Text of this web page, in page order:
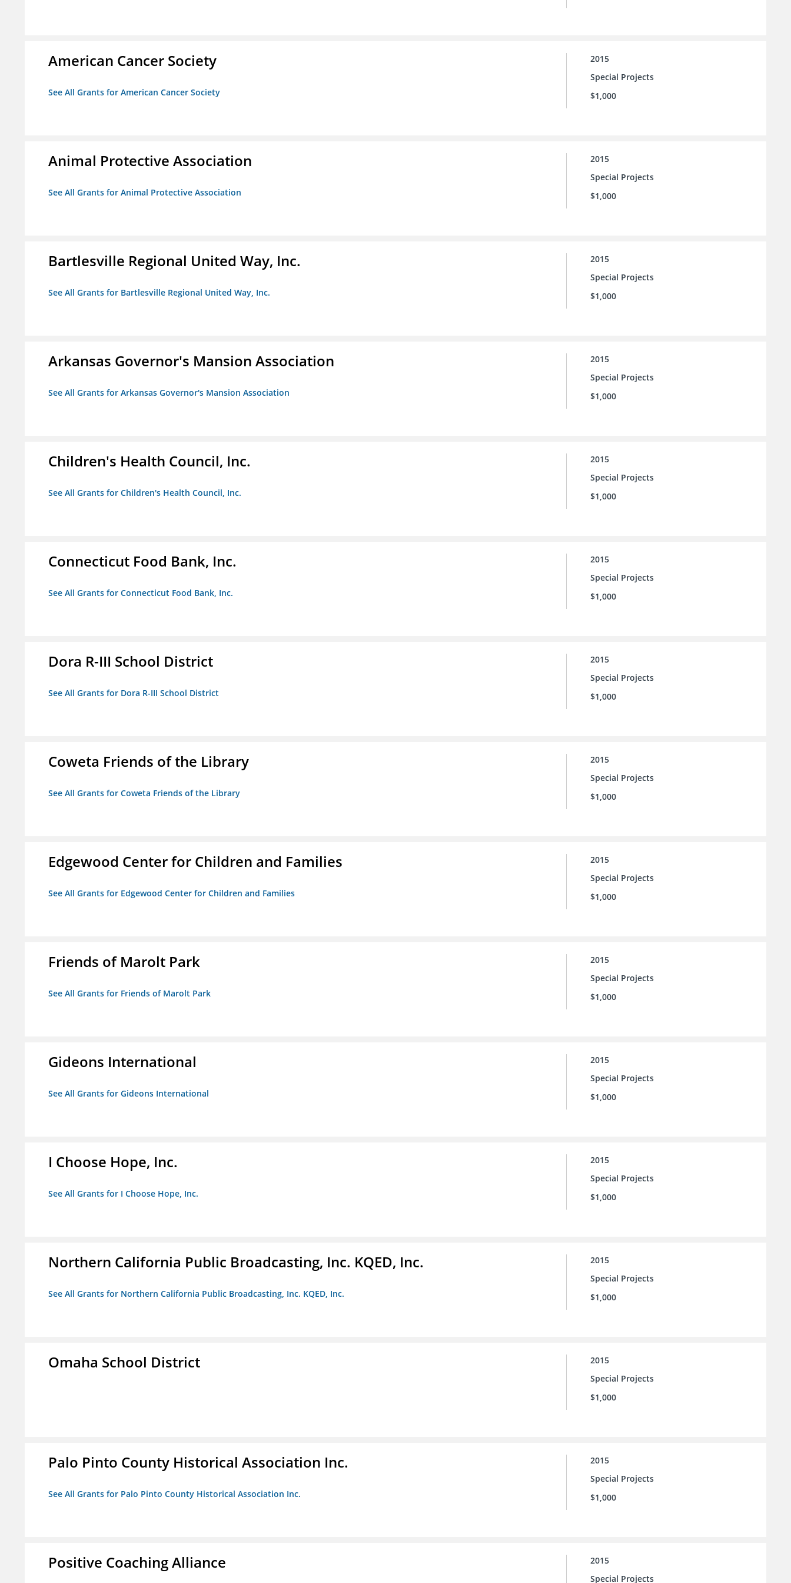
American Cancer Society
See All Grants for American Cancer Society
2015
Special Projects
$1,000
Animal Protective Association
See All Grants for Animal Protective Association
2015
Special Projects
$1,000
Bartlesville Regional United Way, Inc.
See All Grants for Bartlesville Regional United Way, Inc.
2015
Special Projects
$1,000
Arkansas Governor's Mansion Association
See All Grants for Arkansas Governor's Mansion Association
2015
Special Projects
$1,000
Children's Health Council, Inc.
See All Grants for Children's Health Council, Inc.
2015
Special Projects
$1,000
Connecticut Food Bank, Inc.
See All Grants for Connecticut Food Bank, Inc.
2015
Special Projects
$1,000
Dora R-III School District
See All Grants for Dora R-III School District
2015
Special Projects
$1,000
Coweta Friends of the Library
See All Grants for Coweta Friends of the Library
2015
Special Projects
$1,000
Edgewood Center for Children and Families
See All Grants for Edgewood Center for Children and Families
2015
Special Projects
$1,000
Friends of Marolt Park
See All Grants for Friends of Marolt Park
2015
Special Projects
$1,000
Gideons International
See All Grants for Gideons International
2015
Special Projects
$1,000
I Choose Hope, Inc.
See All Grants for I Choose Hope, Inc.
2015
Special Projects
$1,000
Northern California Public Broadcasting, Inc. KQED, Inc.
See All Grants for Northern California Public Broadcasting, Inc. KQED, Inc.
2015
Special Projects
$1,000
Omaha School District
2015
Special Projects
$1,000
Palo Pinto County Historical Association Inc.
See All Grants for Palo Pinto County Historical Association Inc.
2015
Special Projects
$1,000
Positive Coaching Alliance
2015
Special Projects